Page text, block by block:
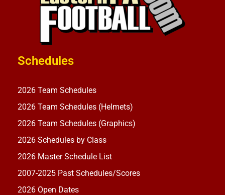
Schedules
2026 Team Schedules
2026 Team Schedules (Helmets)
2026 Team Schedules (Graphics)
2026 Schedules by Class
2026 Master Schedule List
2007-2025 Past Schedules/Scores
2026 Open Dates